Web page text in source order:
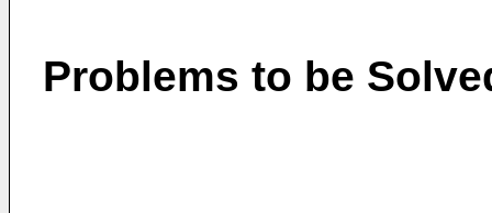
Problems to be